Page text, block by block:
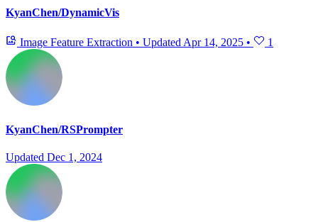
KyanChen/DynamicVis
Image Feature Extraction • Updated Apr 14, 2025 • 1
KyanChen/RSPrompter
Updated Dec 1, 2024